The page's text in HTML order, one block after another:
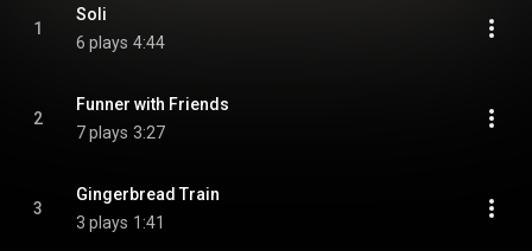
1
Soli
6 plays 4:44
2
Funner with Friends
7 plays 3:27
3
Gingerbread Train
3 plays 1:41